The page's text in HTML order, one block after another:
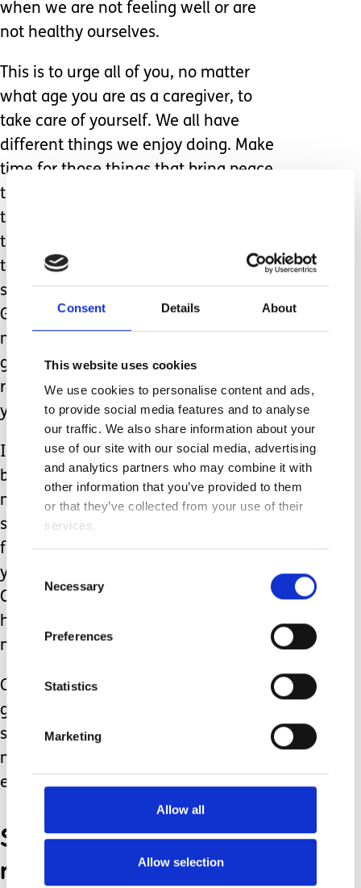
Consent Details About
This website uses cookies
We use cookies to personalise content and ads,
to provide social media features and to analyse
our traffic. We also share information about your
use of our site with our social media, advertising
and analytics partners who may combine it with
other information that you’ve provided to them
or that they’ve collected from your use of their
services.
Selection
Necessary
Preferences
Statistics
Marketing
Allow all
Allow selection
when we are not feeling well or are
not healthy ourselves.
This is to urge all of you, no matter
what age you are as a caregiver, to
take care of yourself. We all have
different things we enjoy doing. Make
time for those things that bring peace
to your heart, mind, and soul. Quiet
time is one of my best escapes and is
the most healing for me. I do my best
to spend at least half an hour a day
sitting quietly, listening for the voice of
God to bring me peace and to guide
me on this journey. I also make sure I
go to all my doctor’s appointments and
routine checkups. Ladies, make sure
you get your yearly mammograms.
I know this can be a difficult subject
because some of you do not have the
means to get even half an hour to
spend to yourself. This is to urge you to
find someone and ask them to help
you. If you absolutely have no one,
Community Mental Health offers much
help with obtaining the assistance one
needs.
Other important things that help us
gain strength, so we can be our best
selves when caring for another, is to
make sure we get plenty of nature,
exercise, and laughter.
Seek out help from
respite care.